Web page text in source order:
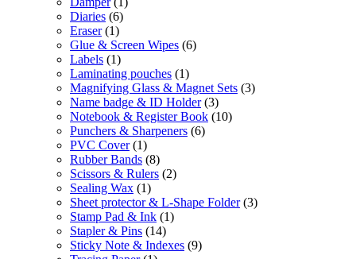
Diaries (6)
Eraser (1)
Glue & Screen Wipes (6)
Labels (1)
Laminating pouches (1)
Magnifying Glass & Magnet Sets (3)
Name badge & ID Holder (3)
Notebook & Register Book (10)
Punchers & Sharpeners (6)
PVC Cover (1)
Rubber Bands (8)
Scissors & Rulers (2)
Sealing Wax (1)
Sheet protector & L-Shape Folder (3)
Stamp Pad & Ink (1)
Stapler & Pins (14)
Sticky Note & Indexes (9)